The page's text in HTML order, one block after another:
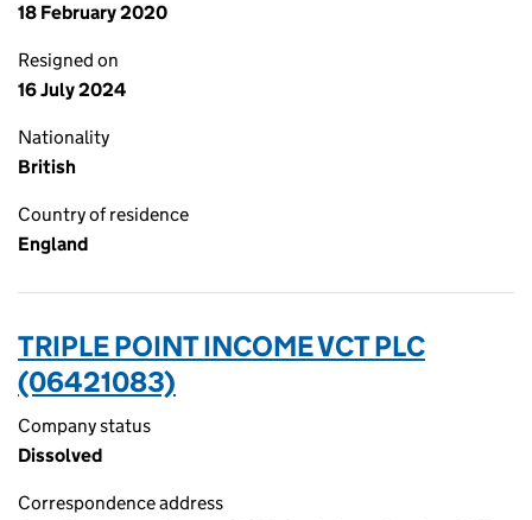
18 February 2020
Resigned on
16 July 2024
Nationality
British
Country of residence
England
TRIPLE POINT INCOME VCT PLC
(06421083)
Company status
Dissolved
Correspondence address